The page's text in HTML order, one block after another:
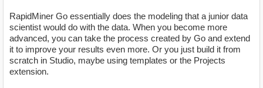
RapidMiner Go essentially does the modeling that a junior data
scientist would do with the data. When you become more
advanced, you can take the process created by Go and extend
it to improve your results even more. Or you just build it from
scratch in Studio, maybe using templates or the Projects
extension.